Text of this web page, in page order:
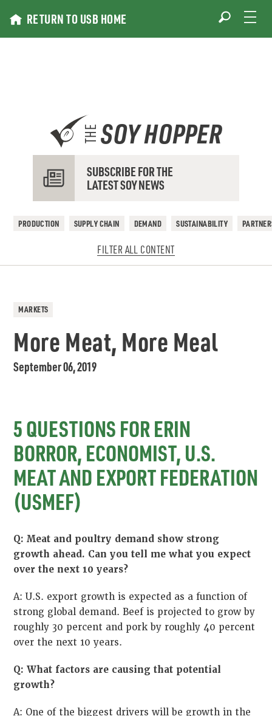
RETURN TO USB HOME
THE SOY HOPPER
SUBSCRIBE FOR THE
LATEST SOY NEWS
PRODUCTION SUPPLY CHAIN DEMAND SUSTAINABILITY
FILTER ALL CONTENT
MARKETS
More Meat, More Meal
September 06, 2019
5 QUESTIONS FOR ERIN
BORROR, ECONOMIST, U.S.
MEAT AND EXPORT FEDERATION
(USMEF)
Q: Meat and poultry demand show strong
growth ahead. Can you tell me what you expect
over the next 10 years?
A: U.S. export growth is expected as a function of
strong global demand. Beef is projected to grow by
roughly 30 percent and pork by roughly 40 percent
over the next 10 years.
Q: What factors are causing that potential
growth?
A: One of the biggest drivers will be growth in the